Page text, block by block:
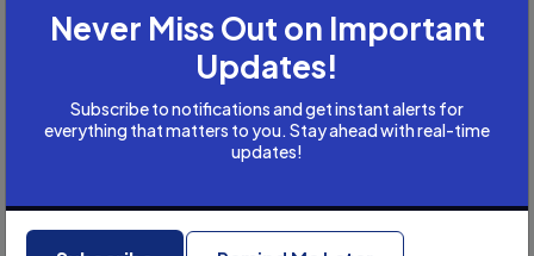
Business
Business Development
careers
Coach
Consulting Business
Content Marketing
Recent Posts
Never Miss Out on Important
Updates!
Subscribe to notifications and get instant alerts for
everything that matters to you. Stay ahead with real-time
updates!